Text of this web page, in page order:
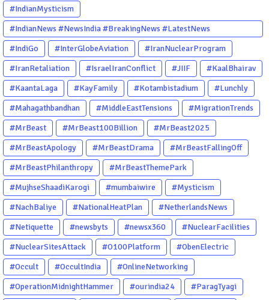
#IndianMysticism
#IndianNews #NewsIndia #BreakingNews #LatestNews
#NewsUpdate #CurrentAffairs #DailyNews #TrendingNews
#IndiaNews #Newstoday
#IndiGo #InterGlobeAviation
#IranNuclearProgram
#IranRetaliation
#IsraelIranConflict #JIIF
#KaalBhairav
#KaantaLaga
#KayFamily #Kotambistadium
#Lunchly
#Mahagathbandhan
#MiddleEastTensions
#MigrationTrends
#MrBeast
#MrBeast100Billion
#MrBeast2025
#MrBeastApology
#MrBeastDrama
#MrBeastFallingOff
#MrBeastPhilanthropy
#MrBeastThemePark
#MujhseShaadiKarogi
#mumbaiwire
#Mysticism
#NachBaliye
#NationalHeatPlan
#NetherlandsNews
#Netiquette
#newsbyts #newsx360
#NuclearFacilities
#NuclearSitesAttack
#O100Platform
#ObenElectric
#Occult
#OccultIndia
#OnlineNetworking
#OperationMidnightHammer
#ourindia24
#ParagTyagi